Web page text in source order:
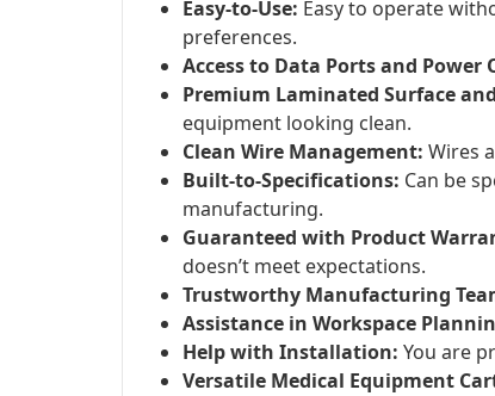
Easy-to-Use: Easy to operate
preferences.
Access to Data Ports and Power
Premium Laminated Surface
equipment looking clean.
Clean Wire Management: Wires
Built-to-Specifications: Can be
manufacturing.
Guaranteed with Product
doesn’t meet expectations.
Trustworthy Manufacturing
Assistance in Workspace
Help with Installation: You are
Versatile Medical Equipment